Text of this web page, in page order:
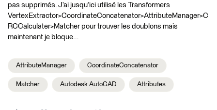
pas supprimés. J’ai jusqu’ici utilisé les Transformers
VertexExtractor>CoordinateConcatenator>AttributeManager>C
RCCalculater>Matcher pour trouver les doublons mais
maintenant je bloque…
AttributeManager CoordinateConcatenator
Matcher Autodesk AutoCAD Attributes